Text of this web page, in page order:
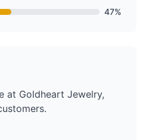
47%
at Goldheart Jewelry,